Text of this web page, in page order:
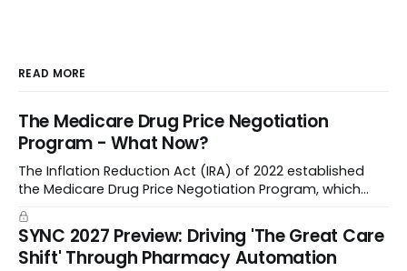
READ MORE
The Medicare Drug Price Negotiation
Program - What Now?
The Inflation Reduction Act (IRA) of 2022 established
the Medicare Drug Price Negotiation Program, which
enabled CMS to negotiate a maximum fair price.
SYNC 2027 Preview: Driving 'The Great Care
Shift' Through Pharmacy Automation